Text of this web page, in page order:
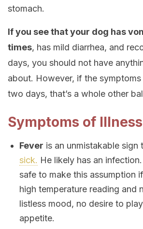
stomach.
If you see that your dog has
times, has mild diarrhea, and
days, you should not have
about. However, if the
two days, that’s a whole other
Symptoms of
Fever is an unmistakable sign
sick. He likely has an infection.
safe to make this assumption
high temperature reading and
listless mood, no desire to
appetite.